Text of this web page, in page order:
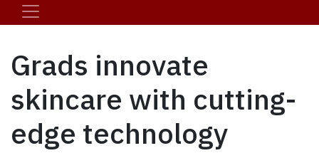
Grads innovate
skincare with cutting-
edge technology